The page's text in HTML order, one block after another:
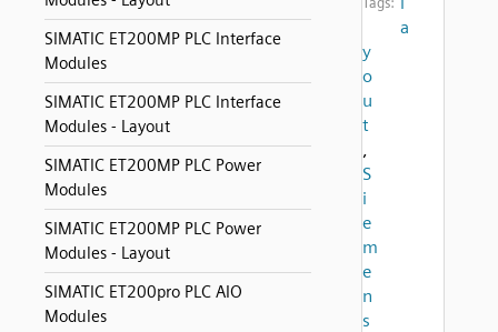
SIMATIC ET200MP PLC Interface
Modules
SIMATIC ET200MP PLC Interface
Modules - Layout
SIMATIC ET200MP PLC Power
Modules
SIMATIC ET200MP PLC Power
Modules - Layout
SIMATIC ET200pro PLC AIO
Modules
a
y
o
u
t
,
S
i
e
m
e
n
s